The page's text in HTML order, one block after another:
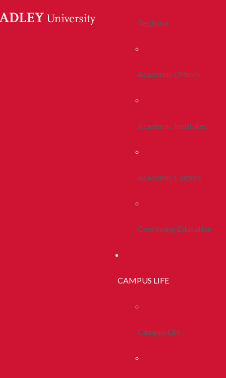
Registrar
Academic Offices
Academic Institutes
Academic Centers
Continuing Education
CAMPUS LIFE
Campus Life